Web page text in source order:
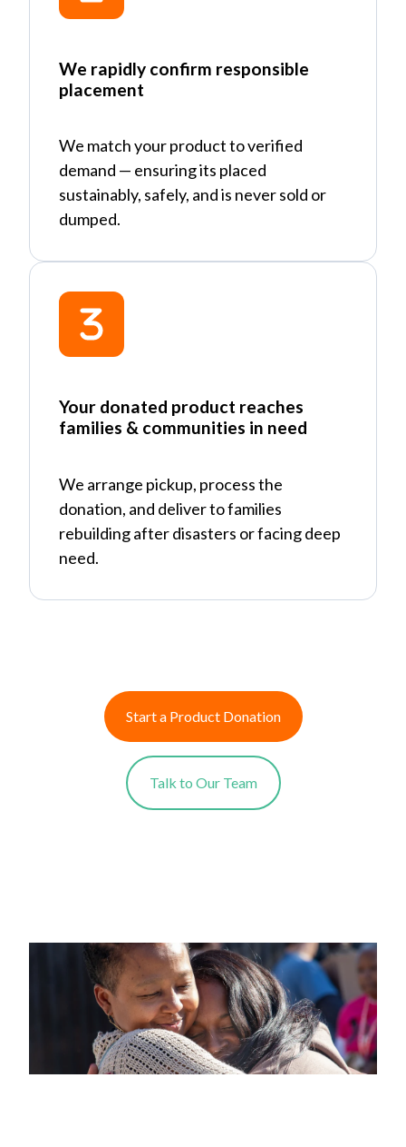
We rapidly confirm responsible
placement
We match your product to verified
demand — ensuring its placed
sustainably, safely, and is never sold or
dumped.
Your donated product reaches
families & communities in need
We arrange pickup, process the
donation, and deliver to families
rebuilding after disasters or facing deep
need.
Start a Product Donation
Talk to Our Team